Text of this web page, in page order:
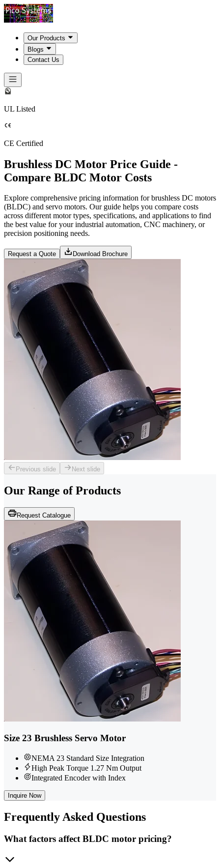
Our Products
Blogs
Contact Us
UL Listed
CE Certified
Brushless DC Motor Price Guide -
Compare BLDC Motor Costs
Explore comprehensive pricing information for brushless DC motors
(BLDC) and servo motors. Our guide helps you compare costs
across different motor types, specifications, and applications to find
the best value for your industrial automation, CNC machinery, or
precision positioning needs.
Request a Quote Download Brochure
Previous slide Next slide
Our Range of Products
Request Catalogue
Size 23 Brushless Servo Motor
NEMA 23 Standard Size Integration
High Peak Torque 1.27 Nm Output
Integrated Encoder with Index
Inquire Now
Frequently Asked Questions
What factors affect BLDC motor pricing?